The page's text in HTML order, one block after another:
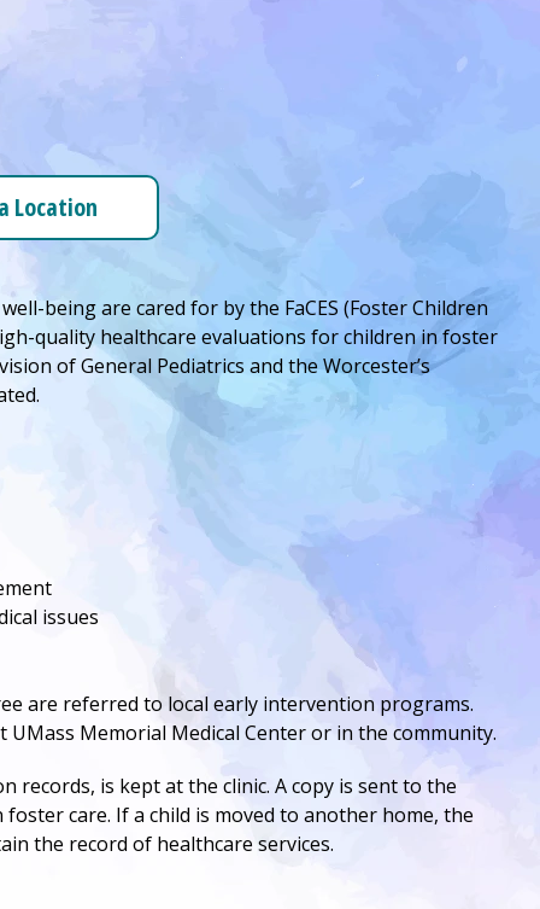
Location
being are cared for by the FaCES (Foster Children
quality healthcare evaluations for children in foster
of General Pediatrics and the Worcester’s
issues
are referred to local early intervention programs.
UMass Memorial Medical Centeror in the community.
is kept at the clinic. A copy is sent to the
care. If a child is moved to another home, the
the record of healthcare services.